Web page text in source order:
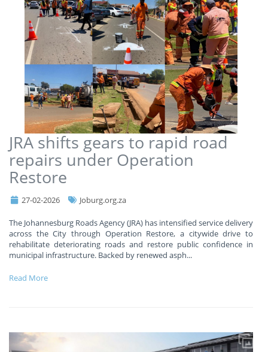
JRA shifts gears to rapid road
repairs under Operation
Restore
27-02-2026 Joburg.org.za
​The Johannesburg Roads Agency (JRA) has intensified service delivery
across the City through Operation Restore, a citywide drive to
rehabilitate deteriorating roads and restore public confidence in
municipal infrastructure. Backed by renewed asph...
Read More